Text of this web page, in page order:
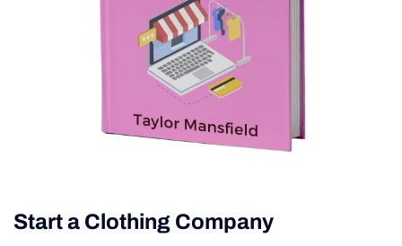
Start a Clothing Company